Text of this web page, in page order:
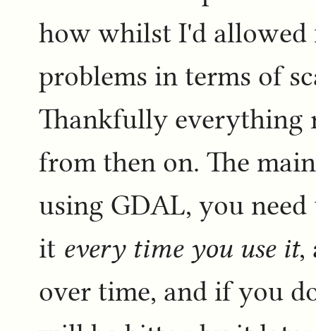
how whilst I'd
problems in terms of
Thankfully everything
from then on. The
using GDAL, you
it every time you use it,
over time, and if you